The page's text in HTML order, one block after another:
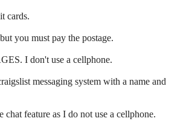
cards.
you must pay the postage.
I don't use a cellphone.
messaging system with a name and
chat feature as I do not use a cellphone.